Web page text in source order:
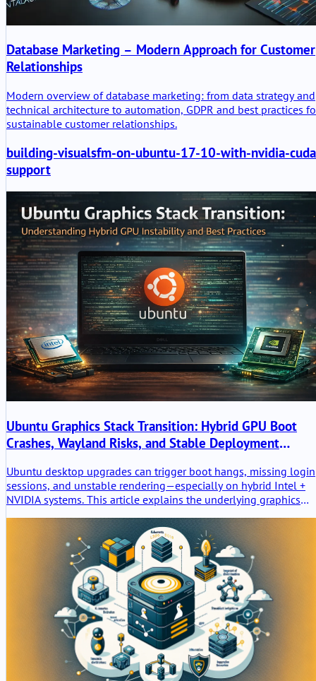
Database Marketing – Modern Approach for Customer
Relationships
Modern overview of database marketing: from data strategy and
technical architecture to automation, GDPR and best practices
sustainable customer relationships.
building-visualsfm-on-ubuntu-17-10-with-nvidia-
support
Ubuntu Graphics Stack Transition: Hybrid GPU Boot
Crashes, Wayland Risks, and Stable Deployment
Ubuntu desktop upgrades can trigger boot hangs, missing login
sessions, and unstable rendering—especially on hybrid Intel +
NVIDIA systems. This article explains the underlying graphics
Ubuntu safely using LTS baselines and validated driver